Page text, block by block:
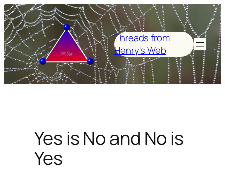
Skip
to
content
Threads from
Henry's Web
Yes is No and No is
Yes